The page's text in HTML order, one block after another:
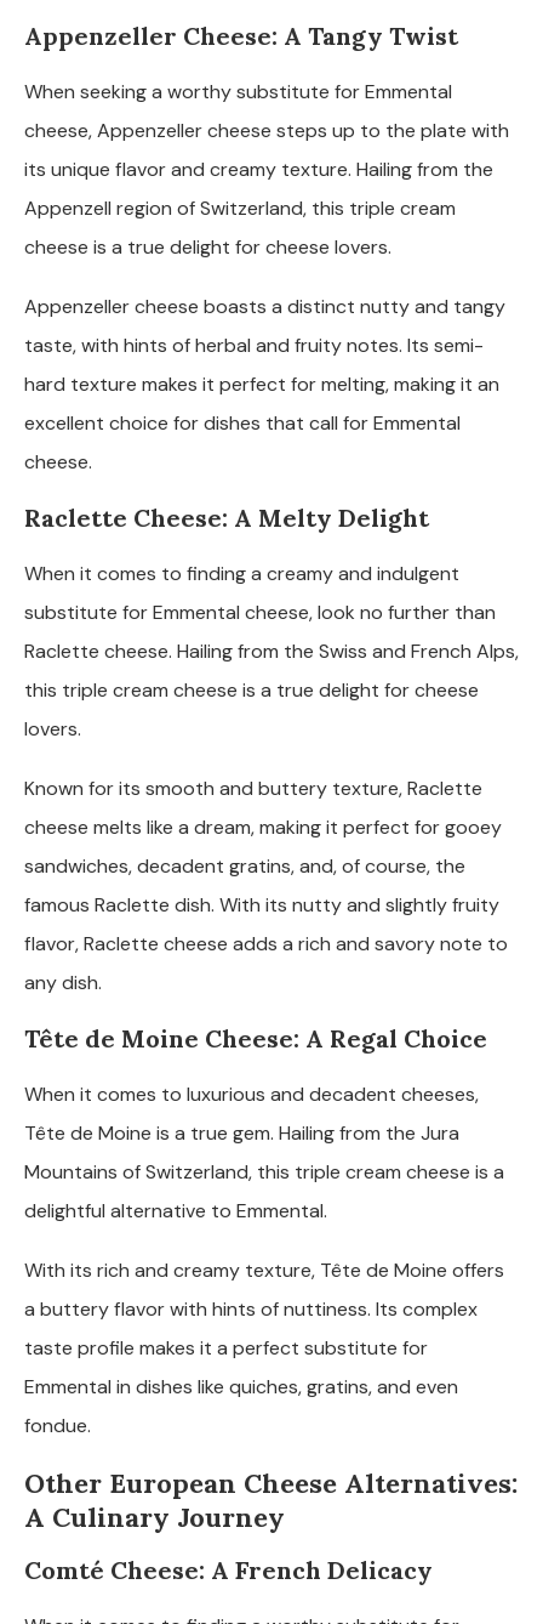
Appenzeller Cheese: A Tangy Twist
When seeking a worthy substitute for Emmental
cheese, Appenzeller cheese steps up to the plate with
its unique flavor and creamy texture. Hailing from the
Appenzell region of Switzerland, this triple cream
cheese is a true delight for cheese lovers.
Appenzeller cheese boasts a distinct nutty and tangy
taste, with hints of herbal and fruity notes. Its semi-
hard texture makes it perfect for melting, making it an
excellent choice for dishes that call for Emmental
cheese.
Raclette Cheese: A Melty Delight
When it comes to finding a creamy and indulgent
substitute for Emmental cheese, look no further than
Raclette cheese. Hailing from the Swiss and French Alps,
this triple cream cheese is a true delight for cheese
lovers.
Known for its smooth and buttery texture, Raclette
cheese melts like a dream, making it perfect for gooey
sandwiches, decadent gratins, and, of course, the
famous Raclette dish. With its nutty and slightly fruity
flavor, Raclette cheese adds a rich and savory note to
any dish.
Tête de Moine Cheese: A Regal Choice
When it comes to luxurious and decadent cheeses,
Tête de Moine is a true gem. Hailing from the Jura
Mountains of Switzerland, this triple cream cheese is a
delightful alternative to Emmental.
With its rich and creamy texture, Tête de Moine offers
a buttery flavor with hints of nuttiness. Its complex
taste profile makes it a perfect substitute for
Emmental in dishes like quiches, gratins, and even
fondue.
Other European Cheese Alternatives:
A Culinary Journey
Comté Cheese: A French Delicacy